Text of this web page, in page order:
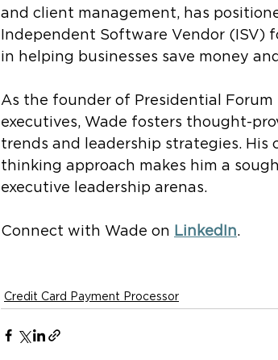
and client management, has
Independent Software Vendor (ISV)
in helping businesses save money
As the founder of Presidential Forum
executives, Wade fosters thought-
trends and leadership strategies.
thinking approach makes him a
executive leadership arenas.
Connect with Wade on LinkedIn.
Credit Card Payment Processor